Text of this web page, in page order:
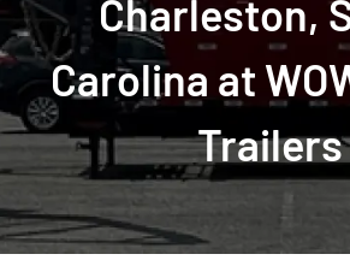
Charleston,
Carolina at
Trailers